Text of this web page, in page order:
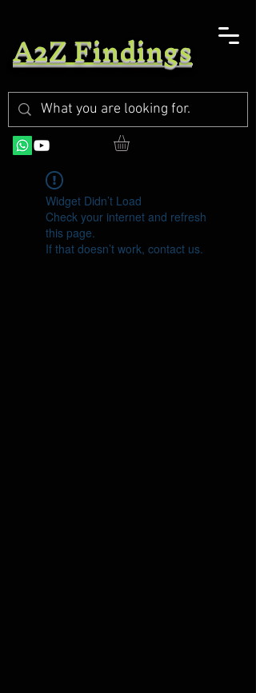
A2Z Findings
Widget Didn’t Load
Check your internet and refresh
this page.
If that doesn’t work, contact us.